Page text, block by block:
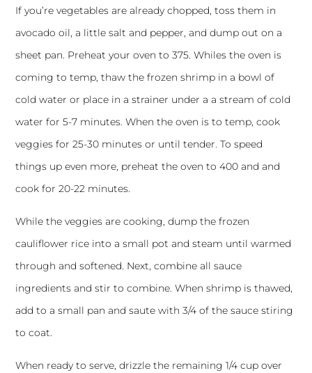
If you’re vegetables are already chopped, toss them in
avocado oil, a little salt and pepper, and dump out on a
sheet pan. Preheat your oven to 375. Whiles the oven is
coming to temp, thaw the frozen shrimp in a bowl of
cold water or place in a strainer under a a stream of cold
water for 5-7 minutes. When the oven is to temp, cook
veggies for 25-30 minutes or until tender. To speed
things up even more, preheat the oven to 400 and and
cook for 20-22 minutes.
While the veggies are cooking, dump the frozen
cauliflower rice into a small pot and steam until warmed
through and softened. Next, combine all sauce
ingredients and stir to combine. When shrimp is thawed,
add to a small pan and saute with 3/4 of the sauce stiring
to coat.
When ready to serve, drizzle the remaining 1/4 cup over